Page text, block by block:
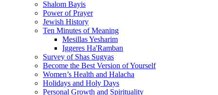
Shalom Bayis
Power of Prayer
Jewish History
Ten Minutes of Meaning
Mesillas Yesharim
Iggeres Ha'Ramban
Survey of Shas Sugyas
Become the Best Version of Yourself
Women’s Health and Halacha
Holidays and Holy Days
Personal Growth and Spirituality